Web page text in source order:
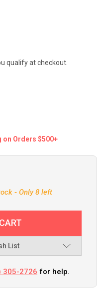
qualify at checkout.
on Orders $500+
- Only 8 left
List
305-2726 for help.